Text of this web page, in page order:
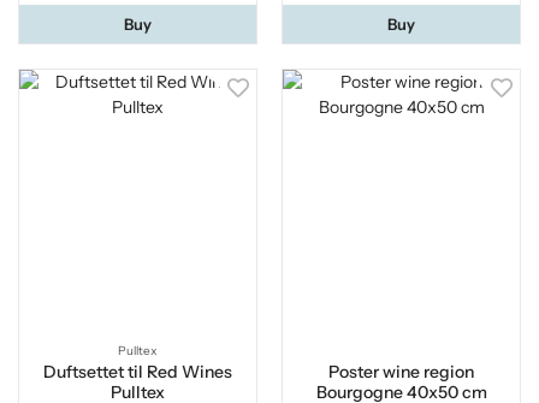
Buy Buy
Pulltex
Duftsettet til Red Wines
Pulltex
Poster wine region
Bourgogne 40x50 cm